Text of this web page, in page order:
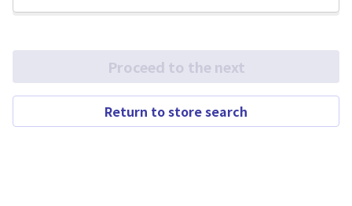
Proceed to the next
Return to store search